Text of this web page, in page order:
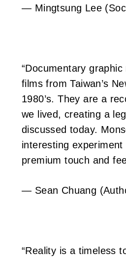
— Mingtsung Lee
“Documentary
films from Taiwan’s
1980’s. They are a
we lived, creating a
discussed today.
interesting
premium touch and
— Sean Chuang
“Reality is a timeless